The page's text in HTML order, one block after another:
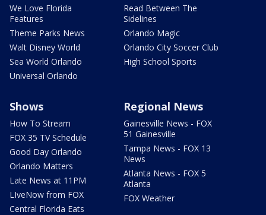
We Love Florida
Features
Theme Parks News
Walt Disney World
Sea World Orlando
Universal Orlando
Read Between The
Sidelines
Orlando Magic
Orlando City Soccer Club
High School Sports
Shows
How To Stream
FOX 35 TV Schedule
Good Day Orlando
Orlando Matters
Late News at 11PM
LIveNow from FOX
Central Florida Eats
Regional News
Gainesville News - FOX
51 Gainesville
Tampa News - FOX 13
News
Atlanta News - FOX 5
Atlanta
FOX Weather